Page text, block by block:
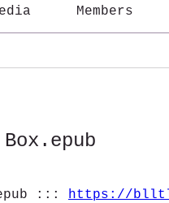
Members
::: https://